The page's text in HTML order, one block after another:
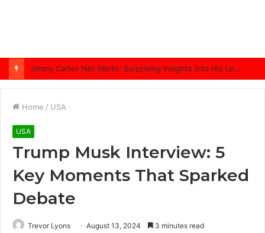
Jimmy Carter Net Worth: Surprising Insights into His Legacy in 2025
Home / USA
USA
Trump Musk Interview: 5
Key Moments That Sparked
Debate
Trevor Lyons August 13, 2024 3 minutes read